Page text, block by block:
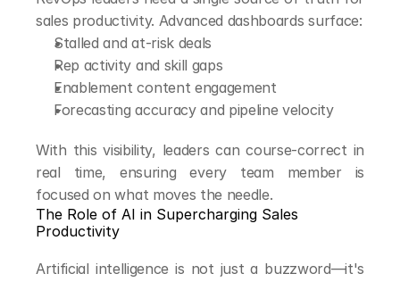
sales productivity. Advanced dashboards surface:
Stalled and at-risk deals
Rep activity and skill gaps
Enablement content engagement
Forecasting accuracy and pipeline velocity
With this visibility, leaders can course-correct in
real time, ensuring every team member is
focused on what moves the needle.
The Role of AI in Supercharging Sales
Productivity
Artificial intelligence is not just a buzzword—it's